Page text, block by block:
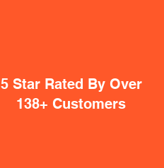
5 Star Rated By Over
138+ Customers